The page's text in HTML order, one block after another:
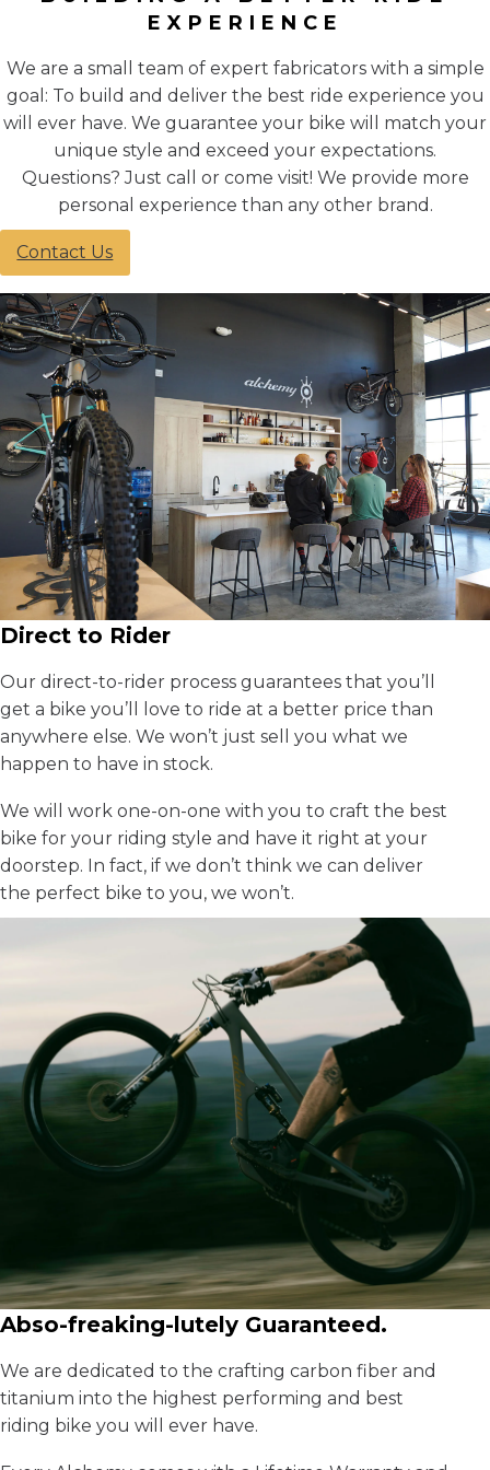
EXPERIENCE
We are a small team of expert fabricators with a simple
goal: To build and deliver the best ride experience you
will ever have. We guarantee your bike will match your
unique style and exceed your expectations.
Questions? Just call or come visit! We provide more
personal experience than any other brand.
Contact Us
Direct to Rider
Our direct-to-rider process guarantees that you’ll
get a bike you’ll love to ride at a better price than
anywhere else. We won’t just sell you what we
happen to have in stock.
We will work one-on-one with you to craft the best
bike for your riding style and have it right at your
doorstep. In fact, if we don’t think we can deliver
the perfect bike to you, we won’t.
Abso-freaking-lutely Guaranteed.
We are dedicated to the crafting carbon fiber and
titanium into the highest performing and best
riding bike you will ever have.